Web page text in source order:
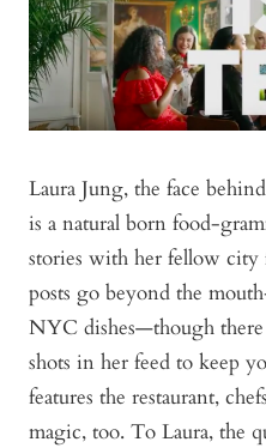
Laura Jung, the face behind
is a natural born food-
stories with her fellow city
posts go beyond the
NYC dishes—though
shots in her feed to keep
features the restaurant,
magic, too. To Laura, the